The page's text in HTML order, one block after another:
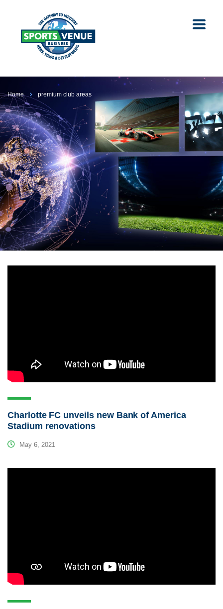
Home premium club areas
Charlotte FC unveils new Bank of America
Stadium renovations
May 6, 2021